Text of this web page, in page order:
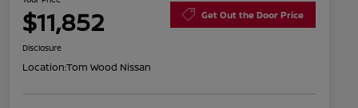
$11,852 Get Out the Door Price
Disclosure
Location:Tom Wood Nissan